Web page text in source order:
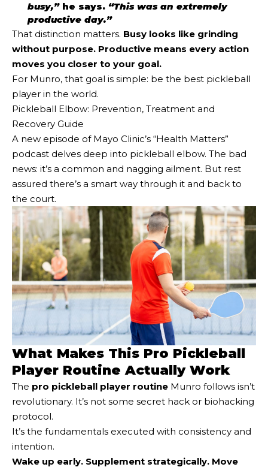
busy,”he says. “This was an extremely
productive day.”
That distinction matters. Busy looks like grinding
without purpose. Productive means every action
moves you closer to your goal.
For Munro, that goal is simple: be the best pickleball
player in the world.
Pickleball Elbow: Prevention, Treatment and
Recovery Guide
A new episode of Mayo Clinic’s “Health Matters”
podcast delves deep into pickleball elbow. The bad
news: it’s a common and nagging ailment. But rest
assured there’s a smart way through it and back to
the court.
What Makes This Pro Pickleball
Player Routine Actually Work
The pro pickleball player routine Munro follows isn’t
revolutionary. It’s not some secret hack or biohacking
protocol.
It’s the fundamentals executed with consistency and
intention.
Wake up early. Supplement strategically. Move